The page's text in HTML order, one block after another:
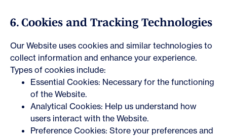
6. Cookies and Tracking Technologies
Our Website uses cookies and similar technologies to
collect information and enhance your experience.
Types of cookies include:
Essential Cookies: Necessary for the functioning
of the Website.
Analytical Cookies: Help us understand how
users interact with the Website.
Preference Cookies: Store your preferences and